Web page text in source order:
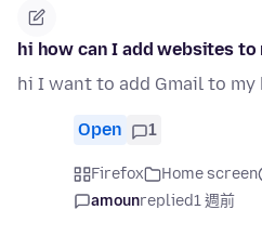
hi how can I add websites to
hi I want to add Gmail to my
Open 1
Firefox Home screen
amounreplied1 週前